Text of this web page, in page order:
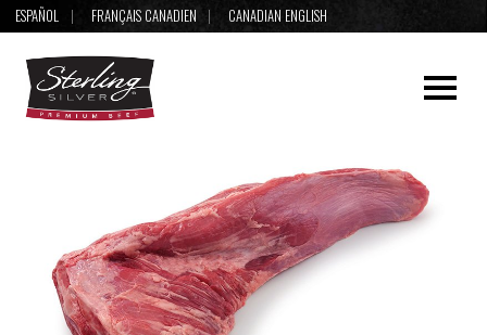
ESPAÑOL FRANÇAIS CANADIEN CANADIAN ENGLISH